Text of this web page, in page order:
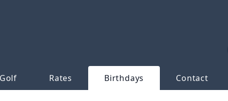
Golf Rates Birthdays Contact